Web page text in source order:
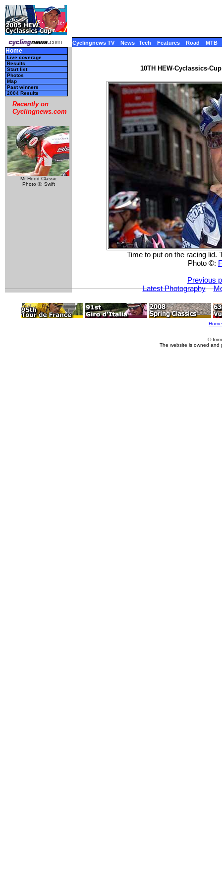
Cyclingnews TV News Tech Features Road MTB
Home
Live coverage
Results
Start list
Photos
Map
Past winners
2004 Results
Recently on
Cyclingnews.com
Mt Hood Classic
Photo ©: Swift
10TH HEW-Cyclassics-
Time to put on the racing lid.
Photo ©:
Previous
Latest Photography
Home
©
The website is owned and